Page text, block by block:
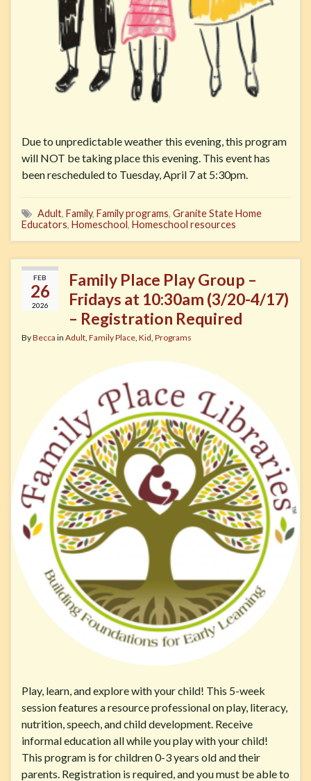
Due to unpredictable weather this evening, this program
will NOT be taking place this evening. This event has
been rescheduled to Tuesday, April 7 at 5:30pm.
Adult, Family, Family programs, Granite State Home
Educators, Homeschool, Homeschool resources
FEB
26
2026
Family Place Play Group –
Fridays at 10:30am (3/20-4/17)
– Registration Required
ByBecca in Adult, Family Place, Kid, Programs
Play, learn, and explore with your child! This 5-week
session features a resource professional on play, literacy,
nutrition, speech, and child development. Receive
informal education all while you play with your child!
This program is for children 0-3 years old and their
parents. Registration is required, and you must be able to